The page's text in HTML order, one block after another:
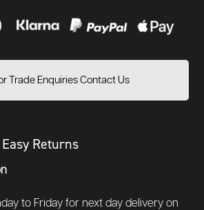
Trade Enquiries Contact Us
Returns
to Friday for next day delivery on